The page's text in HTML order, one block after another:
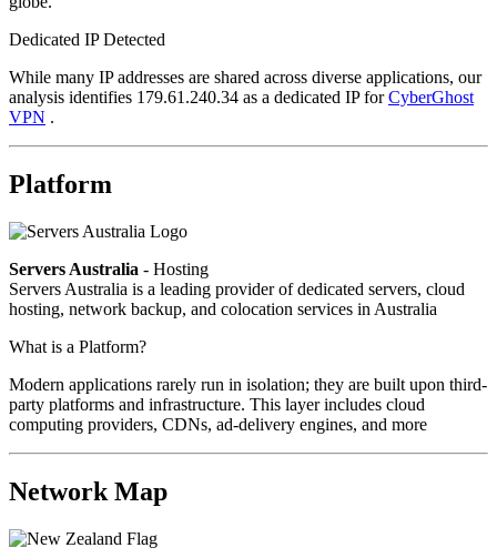
Dedicated IP Detected
While many IP addresses are shared across diverse applications, our
analysis identifies 179.61.240.34 as a dedicated IP forCyberGhost
VPN .
Platform
Servers Australia - Hosting
Servers Australia is a leading provider of dedicated servers, cloud
hosting, network backup, and colocation services in Australia
What is a Platform?
Modern applications rarely run in isolation; they are built upon third-
party platforms and infrastructure. This layer includes cloud
computing providers, CDNs, ad-delivery engines, and more
Network Map